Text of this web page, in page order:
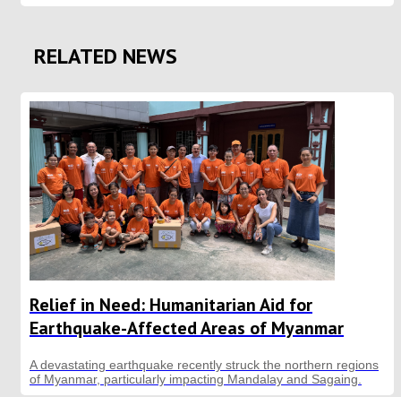
RELATED NEWS
Relief in Need: Humanitarian Aid for
Earthquake-Affected Areas of Myanmar
A devastating earthquake recently struck the northern regions
of Myanmar, particularly impacting Mandalay and Sagaing.